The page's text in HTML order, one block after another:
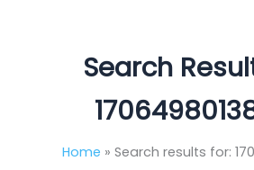
Search
Home Search results for: